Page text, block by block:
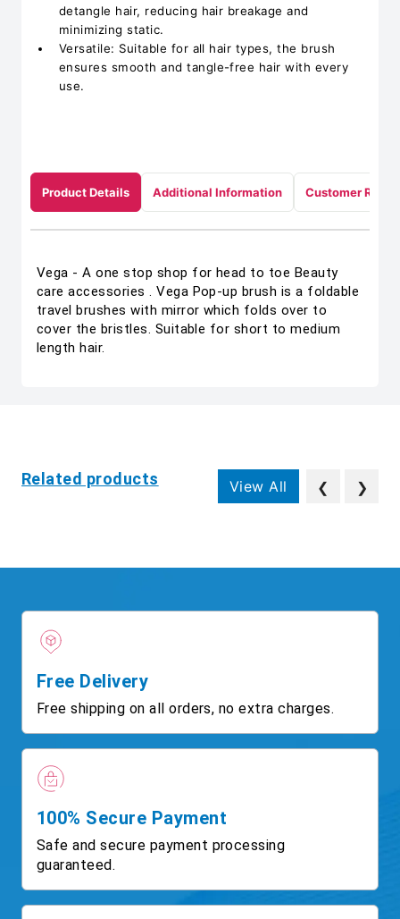
detangle hair, reducing hair breakage and
minimizing static.
Versatile: Suitable for all hair types, the brush
ensures smooth and tangle-free hair with every
use.
Product Details Additional Information Customer
Vega - A one stop shop for head to toe Beauty
care accessories . Vega Pop-up brush is a foldable
travel brushes with mirror which folds over to
cover the bristles. Suitable for short to medium
length hair.
Related products View All ❮ ❯
Free Delivery
Free shipping on all orders, no extra charges.
100% Secure Payment
Safe and secure payment processing
guaranteed.